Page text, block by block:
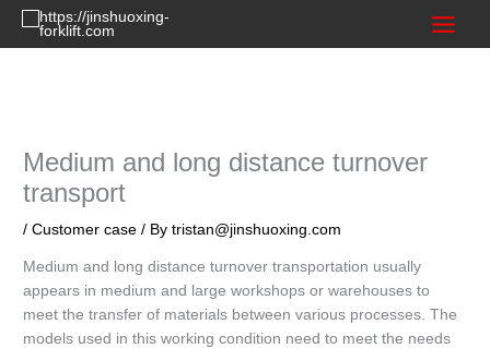
Skip
Medium and long distance turnover
transport
/Customer case / Bytristan@jinshuoxing.com
Medium and long distance turnover transportation usually
appears in medium and large workshops or warehouses to
meet the transfer of materials between various processes. The
models used in this working condition need to meet the needs